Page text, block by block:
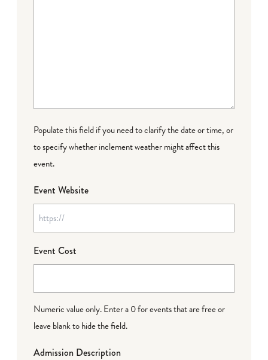
Populate this field if you need to clarify the date or time, or
to specify whether inclement weather might affect this
event.
Event Website
Event Cost
Numeric value only. Enter a 0 for events that are free or
leave blank to hide the field.
Admission Description